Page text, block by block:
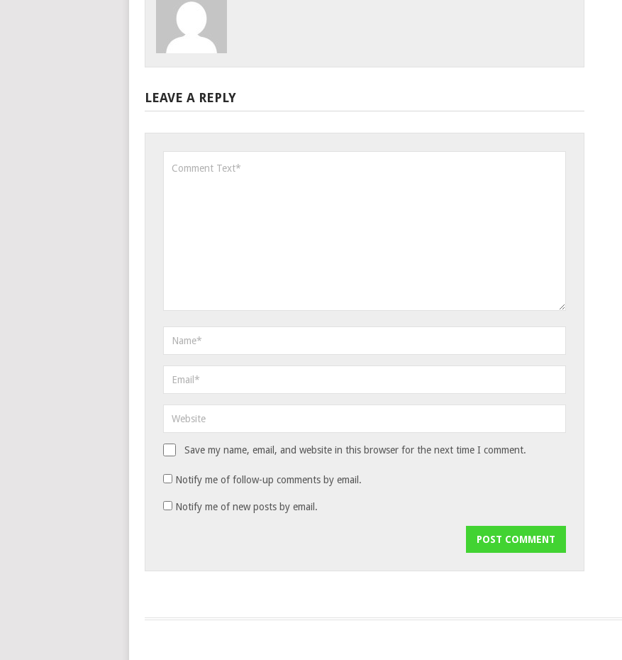
LEAVE A REPLY
Save my name, email, and website in this browser for the next time I comment.
Notify me of follow-up comments by email.
Notify me of new posts by email.